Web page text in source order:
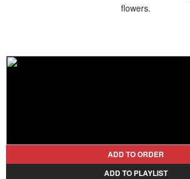
flowers.
ADD TO ORDER
ADD TO PLAYLIST